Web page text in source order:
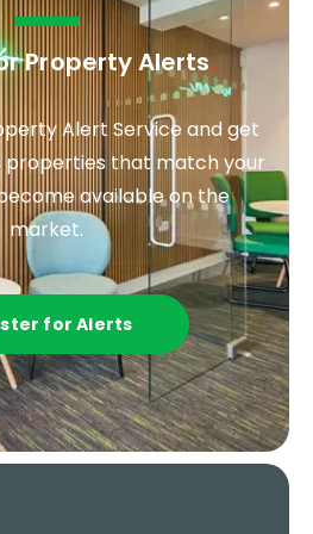
Property Alerts.
Alert Service and get
properties that match your
available on the
market.
for Alerts